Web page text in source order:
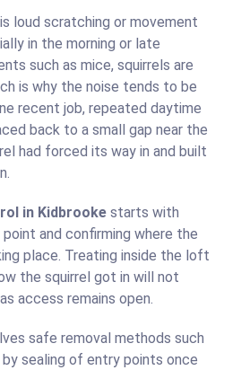
loud scratching or movement
in the morning or late
such as mice, squirrels are
is why the noise tends to be
recent job, repeated daytime
back to a small gap near the
had forced its way in and built
in Kidbrooke starts with
and confirming where the
place. Treating inside the loft
the squirrel got in will not
access remains open.
safe removal methods such
sealing of entry points once